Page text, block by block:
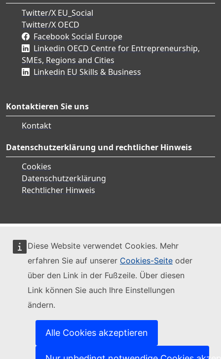
Diese Website verwendet Cookies. Mehr
erfahren Sie auf unserer Cookies-Seite oder
über den Link in der Fußzeile. Über diesen
Link können Sie auch Ihre Einstellungen
ändern.
Alle Cookies akzeptieren
Twitter/X EU_Social
Twitter/X OECD
Facebook Social Europe
Linkedin OECD Centre for Entrepreneurship,
SMEs, Regions and Cities
Linkedin EU Skills & Business
Kontaktieren Sie uns
Kontakt
Datenschutzerklärung und rechtlicher Hinweis
Cookies
Datenschutzerklärung
Rechtlicher Hinweis